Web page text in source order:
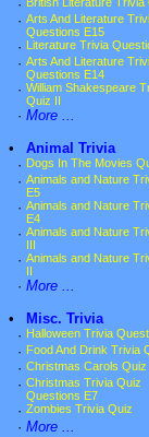
·
· Arts And Literature
Questions E15
· Literature Trivia
· Arts And Literature
Questions E14
· William Shakespeare
Quiz II
· More ...
•
Animal Trivia
· Dogs In The Movies
· Animals and Nature
E5
· Animals and Nature
E4
· Animals and Nature
· Animals and Nature
· More ...
•
Misc. Trivia
· Halloween Trivia
· Food And Drink Trivia
· Christmas Carols Quiz II
· Christmas Trivia Quiz
Questions E7
· Zombies Trivia Quiz
· More ...